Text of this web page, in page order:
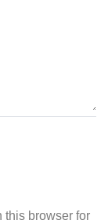
this browser for